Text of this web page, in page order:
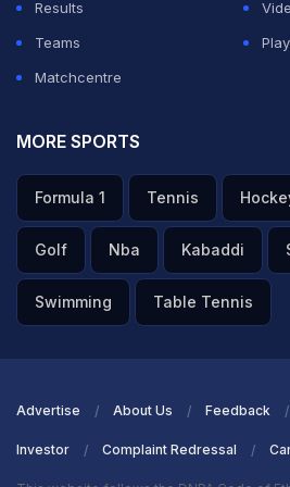
Results
Teams
Matchcentre
MORE SPORTS
Formula 1 Tennis
Golf Nba Kabaddi
Swimming Table Tennis
Advertise About Us Feedback
Investor Complaint Redressal